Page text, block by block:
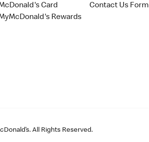
Card
Rewards
Contact Us Form
All Rights Reserved.